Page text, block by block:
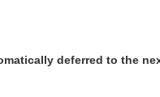
deferred to the